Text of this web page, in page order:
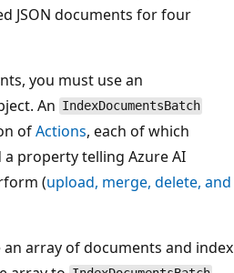
JSON documents for four
you must use an
An IndexDocumentsBatch
ofActions, each of which
property telling Azure AI
(upload, merge, delete, and
an array of documents and index